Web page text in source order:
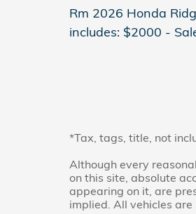
Rm 2026 Honda
includes: $2000 -
*Tax, tags, title, not
Although every
on this site, absolute
appearing on it, are
implied. All vehicles